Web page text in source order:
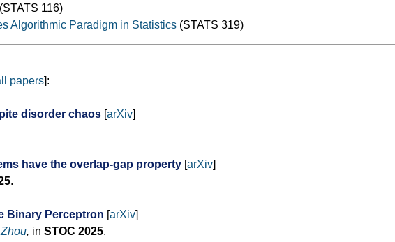
116)
Algorithmic Paradigm in Statistics (STATS 319)
papers]:
disorder chaos [arXiv]
have the overlap-gap property [arXiv]
.
Binary Perceptron [arXiv]
, in STOC 2025.